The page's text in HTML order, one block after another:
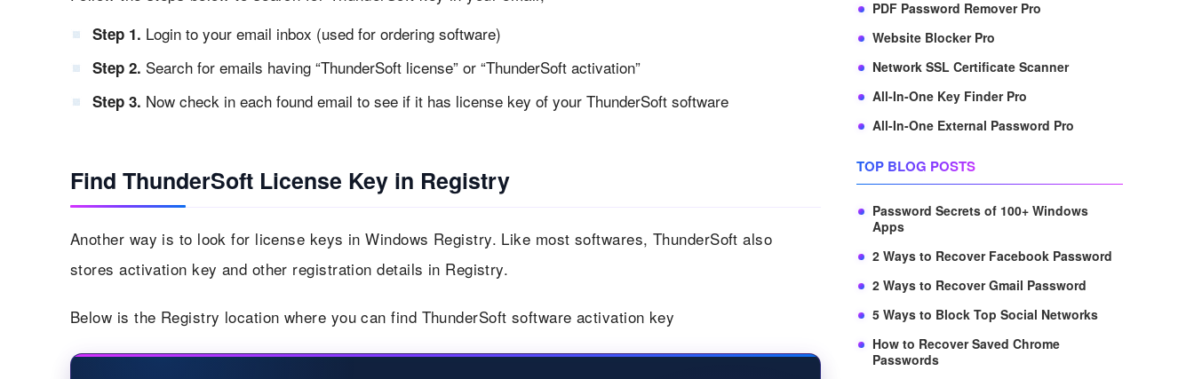
Step 1. Login to your email inbox (used for ordering software)
Step 2. Search for emails having “ThunderSoft license” or “ThunderSoft activation”
Step 3. Now check in each found email to see if it has license key of your ThunderSoft software
Find ThunderSoft License Key in Registry
Another way is to look for license keys in Windows Registry. Like most softwares, ThunderSoft also
stores activation key and other registration details in Registry.
Below is the Registry location where you can find ThunderSoft software activation key
PDF Password Remover Pro
Website Blocker Pro
Network SSL Certificate Scanner
All-In-One Key Finder Pro
All-In-One External Password Pro
TOP BLOG POSTS
Password Secrets of 100+ Windows
Apps
2 Ways to Recover Facebook Password
2 Ways to Recover Gmail Password
5 Ways to Block Top Social Networks
How to Recover Saved Chrome
Passwords